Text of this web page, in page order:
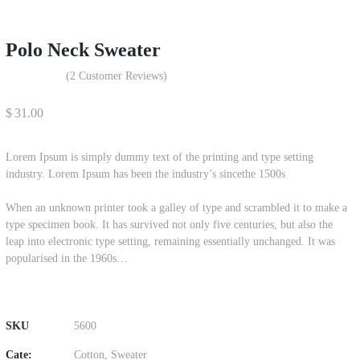
Polo Neck Sweater
(2 Customer Reviews)
$ 31.00
Lorem Ipsum is simply dummy text of the printing and type setting
industry. Lorem Ipsum has been the industry’s sincethe 1500s
When an unknown printer took a galley of type and scrambled it to make a
type specimen book. It has survived not only five centuries, but also the
leap into electronic type setting, remaining essentially unchanged. It was
popularised in the 1960s…
SKU 5600
Cate: Cotton, Sweater